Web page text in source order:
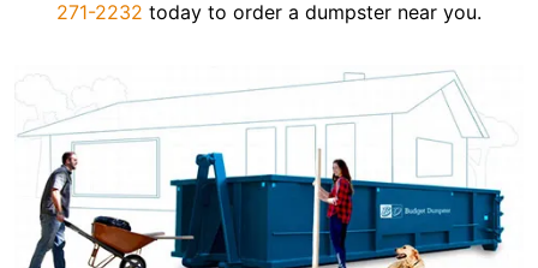
271-2232 today to order a dumpster near you.